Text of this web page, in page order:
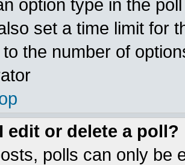
option type in the
set a time limit for
to the number of
edit or delete a poll?
polls can only be